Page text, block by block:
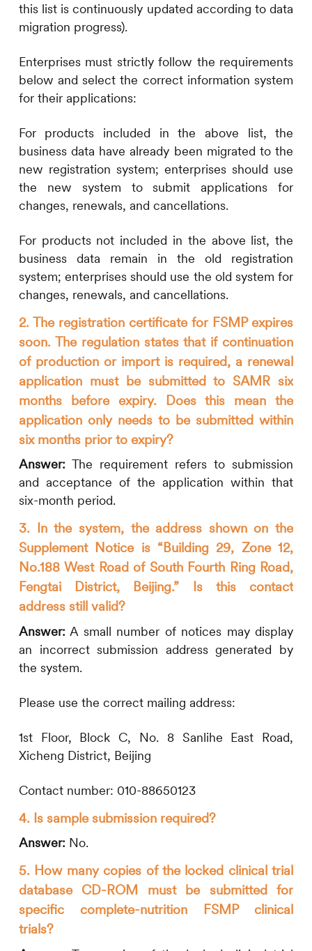
this list is continuously updated according to data
migration progress).
Enterprises must strictly follow the requirements
below and select the correct information system
for their applications:
For products included in the above list, the
business data have already been migrated to the
new registration system; enterprises should use
the new system to submit applications for
changes, renewals, and cancellations.
For products not included in the above list, the
business data remain in the old registration
system; enterprises should use the old system for
changes, renewals, and cancellations.
2. The registration certificate for FSMP expires
soon. The regulation states that if continuation
of production or import is required, a renewal
application must be submitted to SAMR six
months before expiry. Does this mean the
application only needs to be submitted within
six months prior to expiry?
Answer:The requirement refers to submission
and acceptance of the application within that
six-month period.
3. In the system, the address shown on the
Supplement Notice is “Building 29, Zone 12,
No.188 West Road of South Fourth Ring Road,
Fengtai District, Beijing.” Is this contact
address still valid?
Answer: A small number of notices may display
an incorrect submission address generated by
the system.
Please use the correct mailing address:
1st Floor, Block C, No. 8 Sanlihe East Road,
Xicheng District, Beijing
Contact number: 010-88650123
4. Is sample submission required?
Answer: No.
5. How many copies of the locked clinical trial
database CD-ROM must be submitted for
specific complete-nutrition FSMP clinical
trials?